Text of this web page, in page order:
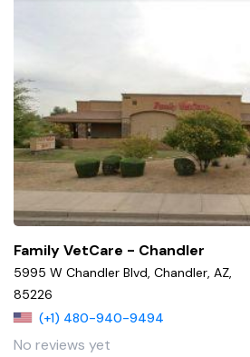
Family VetCare - Chandler
5995 W Chandler Blvd, Chandler, AZ,
85226
(+1) 480-940-9494
No reviews yet